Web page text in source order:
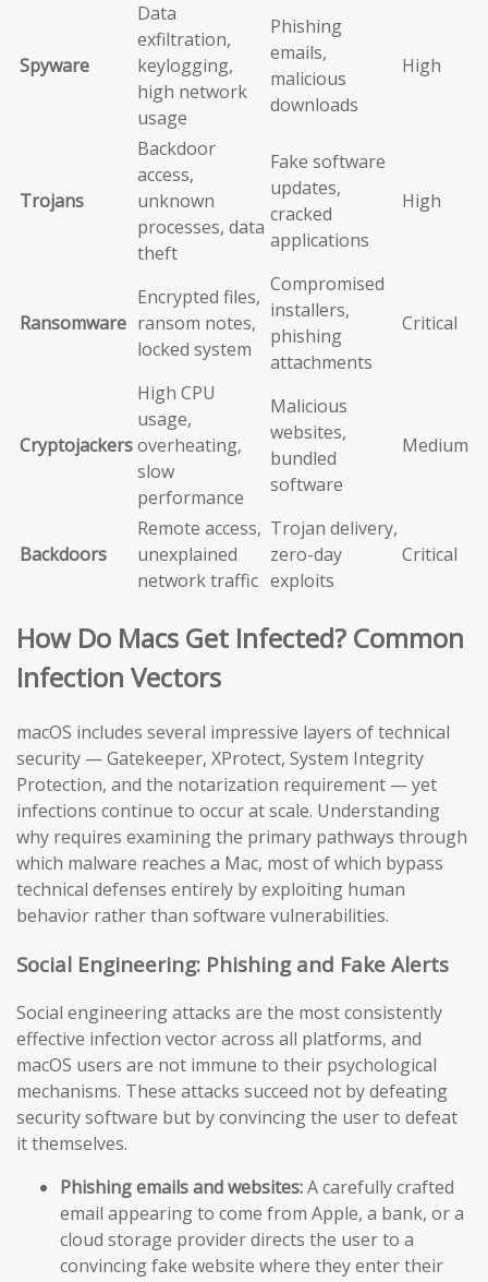
Spyware
Data
exfiltration,
keylogging,
high network
usage
Phishing
emails,
malicious
downloads
High
Trojans
Backdoor
access,
unknown
processes, data
theft
Fake software
updates,
cracked
applications
High
Ransomware
Encrypted files,
ransom notes,
locked system
Compromised
installers,
phishing
attachments
Critical
Cryptojackers
High CPU
usage,
overheating,
slow
performance
Malicious
websites,
bundled
software
Medium
Backdoors
Remote access,
unexplained
network traffic
Trojan delivery,
zero-day
exploits
Critical
How Do Macs Get Infected? Common
Infection Vectors
macOS includes several impressive layers of technical
security — Gatekeeper, XProtect, System Integrity
Protection, and the notarization requirement — yet
infections continue to occur at scale. Understanding
why requires examining the primary pathways through
which malware reaches a Mac, most of which bypass
technical defenses entirely by exploiting human
behavior rather than software vulnerabilities.
Social Engineering: Phishing and Fake Alerts
Social engineering attacks are the most consistently
effective infection vector across all platforms, and
macOS users are not immune to their psychological
mechanisms. These attacks succeed not by defeating
security software but by convincing the user to defeat
it themselves.
Phishing emails and websites:A carefully crafted
email appearing to come from Apple, a bank, or a
cloud storage provider directs the user to a
convincing fake website where they enter their